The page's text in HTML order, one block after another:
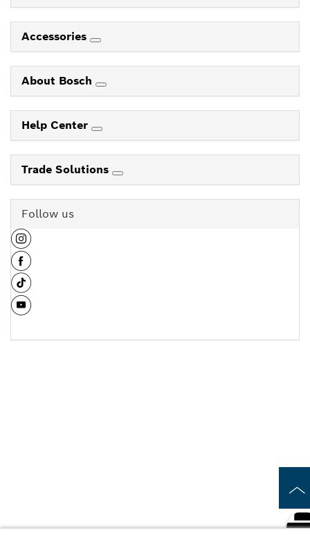
Accessories
About Bosch
Help Center
Trade Solutions
Follow us